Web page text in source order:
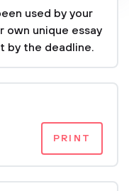
used by your
own unique essay
by the deadline.
PRINT